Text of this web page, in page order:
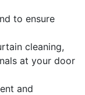
to ensure
cleaning,
at your door
and